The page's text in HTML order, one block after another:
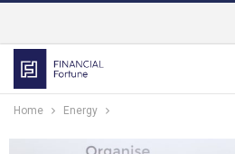
Home Energy